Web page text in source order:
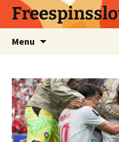
Skip
Menu